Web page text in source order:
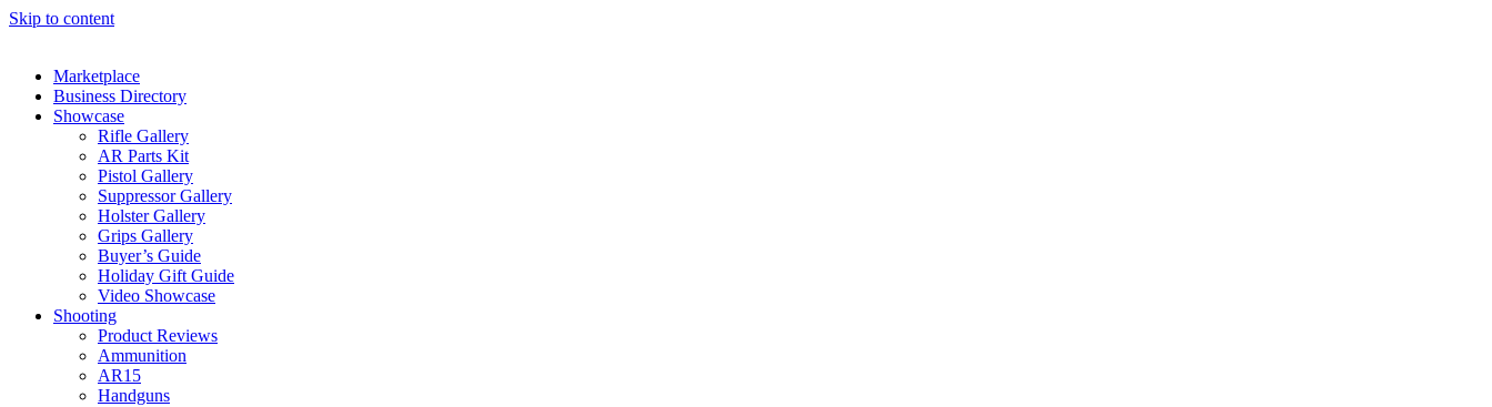
Skip to content
Marketplace
Business Directory
Showcase
Rifle Gallery
AR Parts Kit
Pistol Gallery
Suppressor Gallery
Holster Gallery
Grips Gallery
Buyer’s Guide
Holiday Gift Guide
Video Showcase
Shooting
Product Reviews
Ammunition
AR15
Handguns